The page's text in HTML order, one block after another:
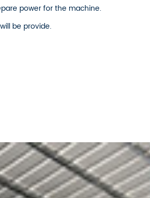
power for the machine.
be provide.